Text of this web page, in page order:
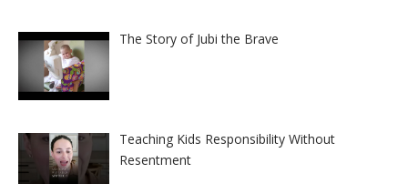
The Story of Jubi the Brave
Teaching Kids Responsibility Without
Resentment